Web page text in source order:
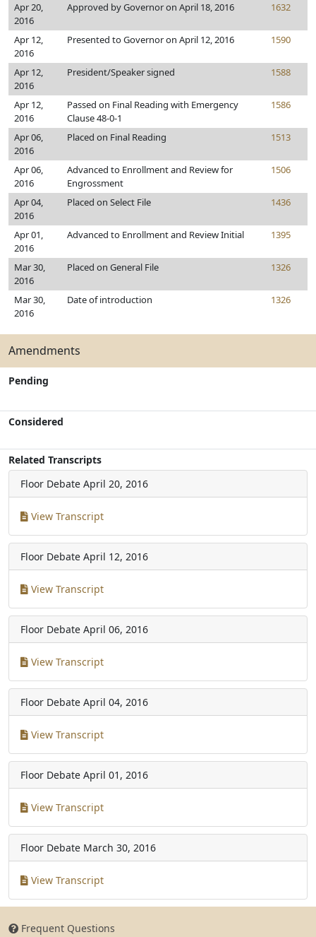
Apr 20,
2016
Approved by Governor on April 18, 2016 1632
Apr 12,
2016
Presented to Governor on April 12, 2016 1590
Apr 12,
2016
President/Speaker signed 1588
Apr 12,
2016
Passed on Final Reading with Emergency
Clause 48-0-1
1586
Apr 06,
2016
Placed on Final Reading 1513
Apr 06,
2016
Advanced to Enrollment and Review for
Engrossment
1506
Apr 04,
2016
Placed on Select File 1436
Apr 01,
2016
Advanced to Enrollment and Review Initial 1395
Mar 30,
2016
Placed on General File 1326
Mar 30,
2016
Date of introduction 1326
Amendments
Pending
Considered
Related Transcripts
Floor Debate April 20, 2016
View Transcript
Floor Debate April 12, 2016
View Transcript
Floor Debate April 06, 2016
View Transcript
Floor Debate April 04, 2016
View Transcript
Floor Debate April 01, 2016
View Transcript
Floor Debate March 30, 2016
View Transcript
Frequent Questions